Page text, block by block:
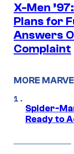
X-Men
Plans for
Answers
Complaint
MORE
Spider-
Ready to